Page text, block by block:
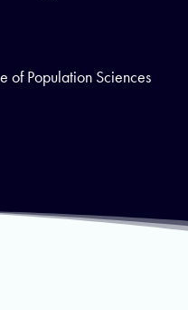
of Population Sciences